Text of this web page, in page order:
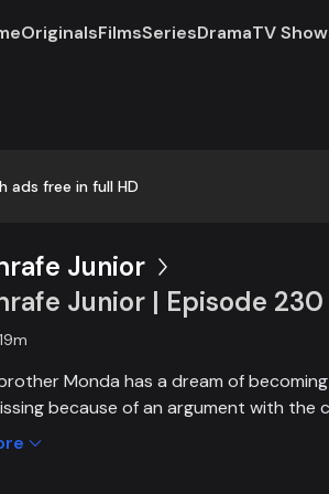
OriginalsFilmsSeriesDramaTV
ads free in full HD
Junior
Junior | Episode 230
19m
Monda has a dream of
because of an argument with the
Moni comes to Dhaka, starts to play